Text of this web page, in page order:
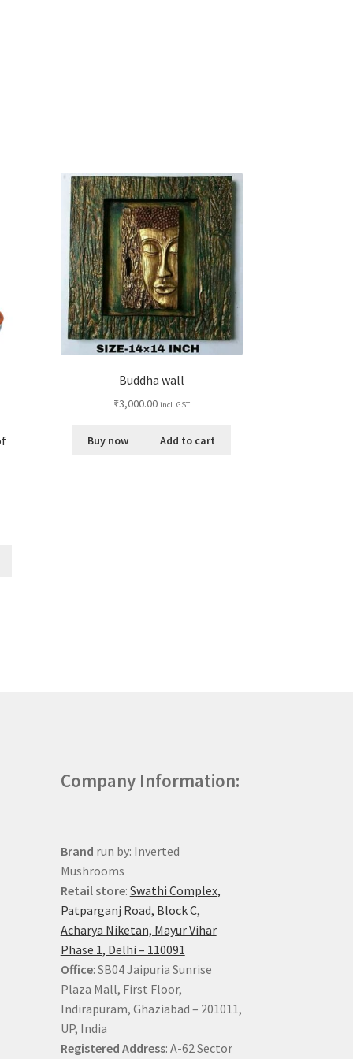
Buddha wall
₹3,000.00 incl. GST
Buy now Add to cart
Company Information:
Brand run by: Inverted
Mushrooms
Retail store: Swathi Complex,
Patparganj Road, Block C,
Acharya Niketan, Mayur Vihar
Phase 1, Delhi – 110091
Office: SB04 Jaipuria Sunrise
Plaza Mall, First Floor,
Indirapuram, Ghaziabad – 201011,
UP, India
Registered Address: A-62 Sector